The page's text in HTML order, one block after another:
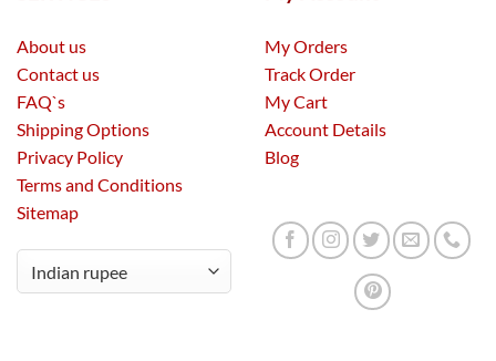
About us
Contact us
FAQ`s
Shipping Options
Privacy Policy
Terms and Conditions
Sitemap
My Orders
Track Order
My Cart
Account Details
Blog